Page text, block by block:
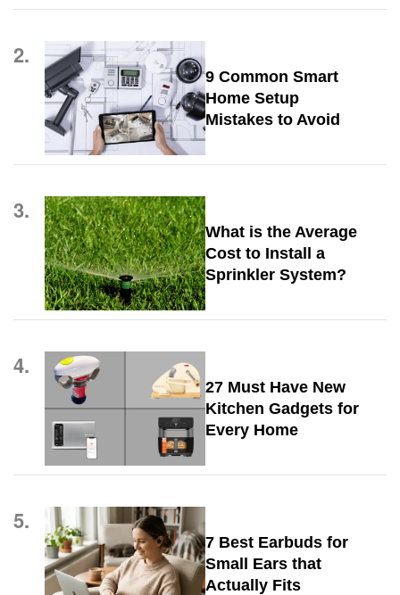
2.
9 Common Smart
Home Setup
Mistakes to Avoid
3.
What is the Average
Cost to Install a
Sprinkler System?
4.
27 Must Have New
Kitchen Gadgets for
Every Home
5.
7 Best Earbuds for
Small Ears that
Actually Fits